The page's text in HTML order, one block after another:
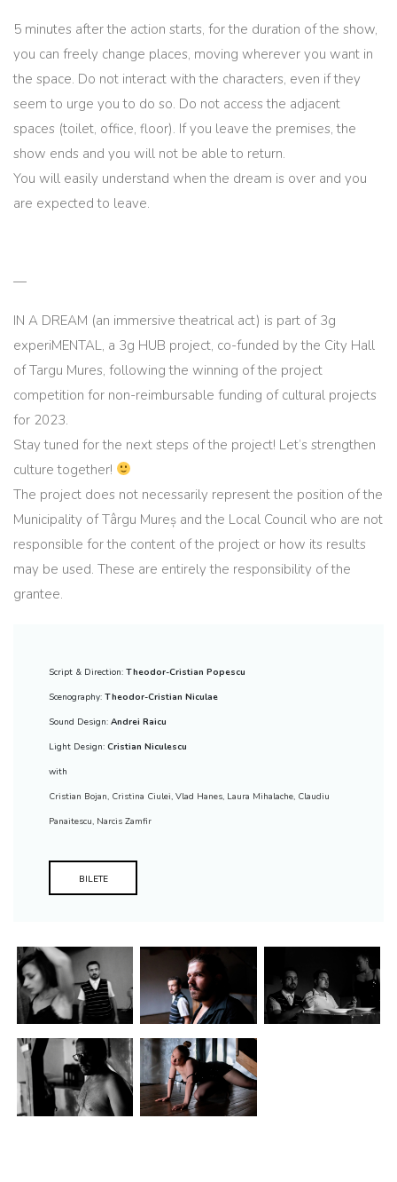
5 minutes after the action starts, for the duration of the show,
you can freely change places, moving wherever you want in
the space. Do not interact with the characters, even if they
seem to urge you to do so. Do not access the adjacent
spaces (toilet, office, floor). If you leave the premises, the
show ends and you will not be able to return.
You will easily understand when the dream is over and you
are expected to leave.
—
IN A DREAM (an immersive theatrical act) is part of 3g
experiMENTAL, a 3g HUB project, co-funded by the City Hall
of Targu Mures, following the winning of the project
competition for non-reimbursable funding of cultural projects
for 2023.
Stay tuned for the next steps of the project! Let’s strengthen
culture together!
The project does not necessarily represent the position of the
Municipality of Târgu Mureș and the Local Council who are not
responsible for the content of the project or how its results
may be used. These are entirely the responsibility of the
grantee.
Script & Direction: Theodor-Cristian Popescu
Scenography: Theodor-Cristian Niculae
Sound Design: Andrei Raicu
Light Design: Cristian Niculescu
with
Cristian Bojan, Cristina Ciulei, Vlad Hanes, Laura Mihalache, Claudiu
Panaitescu, Narcis Zamfir
BILETE